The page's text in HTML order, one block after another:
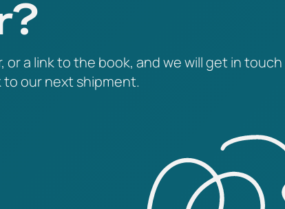
a link to the book, and we will get in touch
our next shipment.